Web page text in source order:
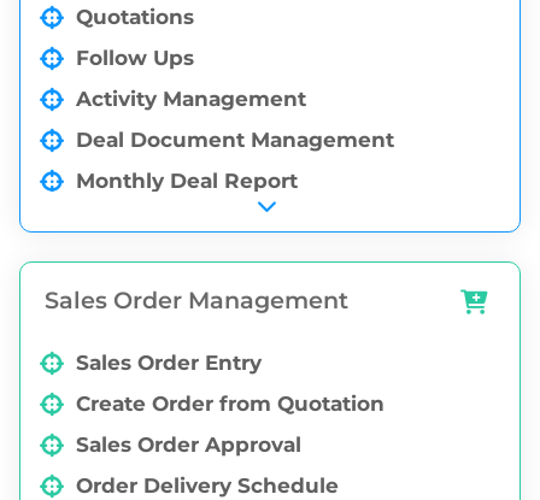
Quotations
Follow Ups
Activity Management
Deal Document Management
Monthly Deal Report
Deal MIS Reports
Sales Order Management
Sales Order Entry
Create Order from Quotation
Sales Order Approval
Order Delivery Schedule